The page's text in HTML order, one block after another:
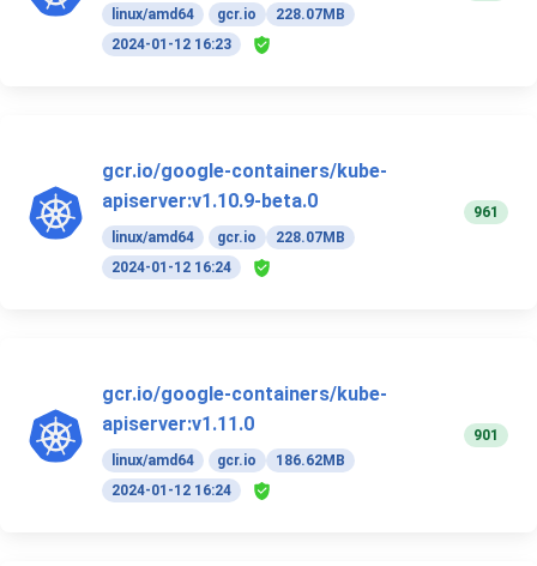
linux/amd64 gcr.io
228.07MB
2024-01-12 16:23
gcr.io/google-containers/kube-
apiserver:v1.10.9-beta.0
linux/amd64 gcr.io
228.07MB
2024-01-12 16:24
961
gcr.io/google-containers/kube-
apiserver:v1.11.0
linux/amd64 gcr.io
186.62MB
2024-01-12 16:24
901